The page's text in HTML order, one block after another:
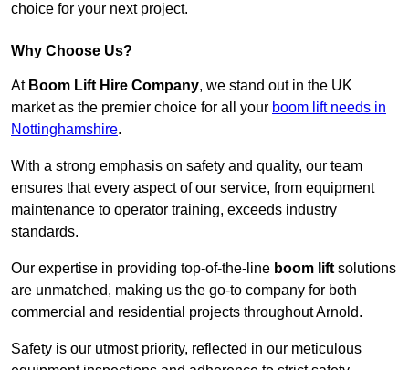
choice for your next project.
Why Choose Us?
At Boom Lift Hire Company, we stand out in the UK
market as the premier choice for all your boom lift needs in
Nottinghamshire.
With a strong emphasis on safety and quality, our team
ensures that every aspect of our service, from equipment
maintenance to operator training, exceeds industry
standards.
Our expertise in providing top-of-the-line boom lift solutions
are unmatched, making us the go-to company for both
commercial and residential projects throughout Arnold.
Safety is our utmost priority, reflected in our meticulous